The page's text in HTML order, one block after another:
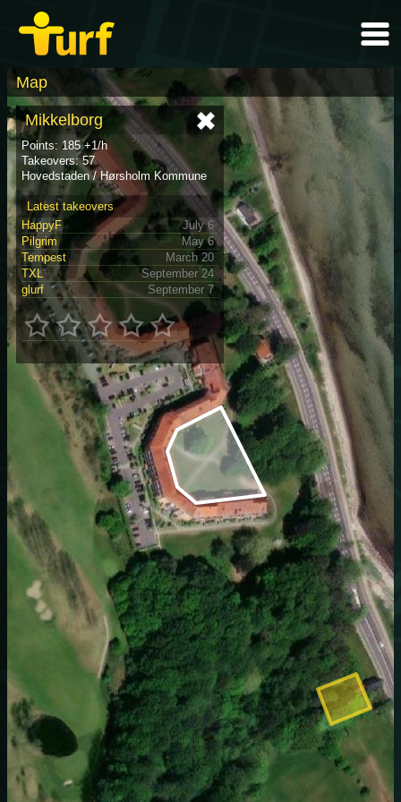
Map
Mikkelborg
Points: 185 +1/h
Takeovers: 57
Hovedstaden / Hørsholm Kommune
Latest takeovers
HappyF
July 6
Pilgrim
May 6
Tempest
March 20
TXL
September 24
glurf
September 7